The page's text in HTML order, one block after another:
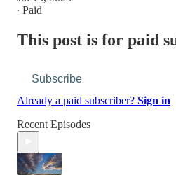
∙ Paid
This post is for paid
Subscribe
Already a paid subscriber? Sign in
Recent Episodes